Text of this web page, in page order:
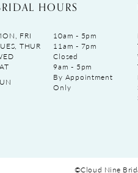
HOURS
FRI
10am - 5pm
THUR
11am - 7pm
Closed
9am - 5pm
By Appointment
Only
©Cloud Nine